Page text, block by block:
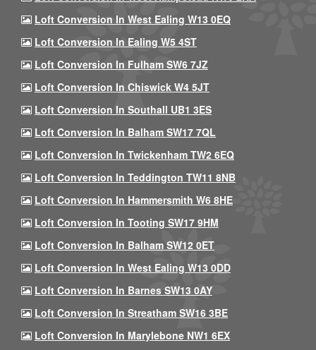
Loft Conversion In West Ealing W13 0EQ
Loft Conversion In Ealing W5 4ST
Loft Conversion In Fulham SW6 7JZ
Loft Conversion In Chiswick W4 5JT
Loft Conversion In Southall UB1 3ES
Loft Conversion In Balham SW17 7QL
Loft Conversion In Twickenham TW2 6EQ
Loft Conversion In Teddington TW11 8NB
Loft Conversion In Hammersmith W6 8HE
Loft Conversion In Tooting SW17 9HM
Loft Conversion In Balham SW12 0ET
Loft Conversion In West Ealing W13 0DD
Loft Conversion In Barnes SW13 0AY
Loft Conversion In Streatham SW16 3BE
Loft Conversion In Marylebone NW1 6EX